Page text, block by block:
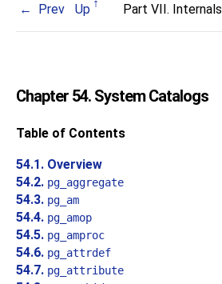
Prev Up Part VII. Internals
Chapter 54. System Catalogs
Table of Contents
54.1. Overview
54.2. pg_aggregate
54.3. pg_am
54.4. pg_amop
54.5. pg_amproc
54.6. pg_attrdef
54.7. pg_attribute